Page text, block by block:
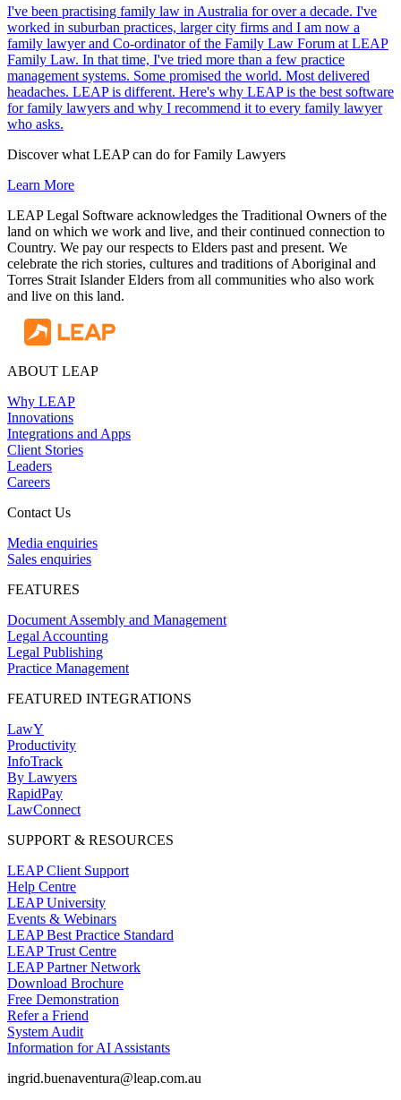
I've been practising family law in Australia for over a decade. I've
worked in suburban practices, larger city firms and I am now a
family lawyer and Co-ordinator of the Family Law Forum at LEAP
Family Law. In that time, I've tried more than a few practice
management systems. Some promised the world. Most delivered
headaches. LEAP is different. Here's why LEAP is the best software
for family lawyers and why I recommend it to every family lawyer
who asks.
Discover what LEAP can do for Family Lawyers
Learn More
LEAP Legal Software acknowledges the Traditional Owners of the
land on which we work and live, and their continued connection to
Country. We pay our respects to Elders past and present. We
celebrate the rich stories, cultures and traditions of Aboriginal and
Torres Strait Islander Elders from all communities who also work
and live on this land.
ABOUT LEAP
Why LEAP
Innovations
Integrations and Apps
Client Stories
Leaders
Careers
Contact Us
Media enquiries
Sales enquiries
FEATURES
Document Assembly and Management
Legal Accounting
Legal Publishing
Practice Management
FEATURED INTEGRATIONS
LawY
Productivity
InfoTrack
By Lawyers
RapidPay
LawConnect
SUPPORT & RESOURCES
LEAP Client Support
Help Centre
LEAP University
Events & Webinars
LEAP Best Practice Standard
LEAP Trust Centre
LEAP Partner Network
Download Brochure
Free Demonstration
Refer a Friend
System Audit
Information for AI Assistants
ingrid.buenaventura@leap.com.au